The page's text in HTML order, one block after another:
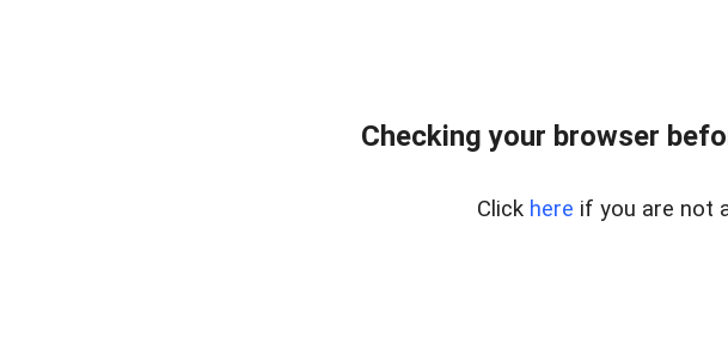
Checking your browser
Click here if you are not